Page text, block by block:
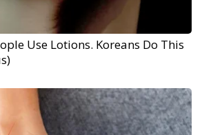
Use Lotions. Koreans Do This